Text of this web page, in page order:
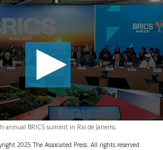
annual BRICS summit in Rio de Janeiro,
2025 The Associated Press. All rights reserved